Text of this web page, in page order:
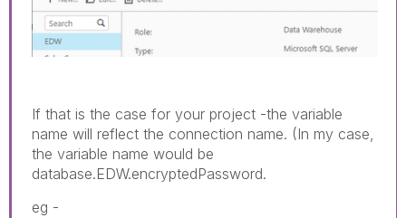
If that is the case for your project -the variable
name will reflect the connection name. (In my case,
the variable name would be
database.EDW.encryptedPassword.
eg -